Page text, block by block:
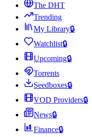
The DHT
Trending
My Library🔒
Watchlist🔒
Upcoming🔒
Torrents
Seedboxes🔒
VOD Providers🔒
News🔒
Finance🔒